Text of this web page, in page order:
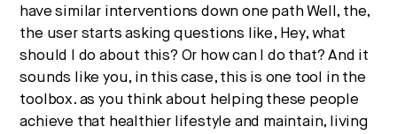
have similar interventions down one path Well, the,
the user starts asking questions like, Hey, what
should I do about this? Or how can I do that? And it
sounds like you, in this case, this is one tool in the
toolbox. as you think about helping these people
achieve that healthier lifestyle and maintain, living